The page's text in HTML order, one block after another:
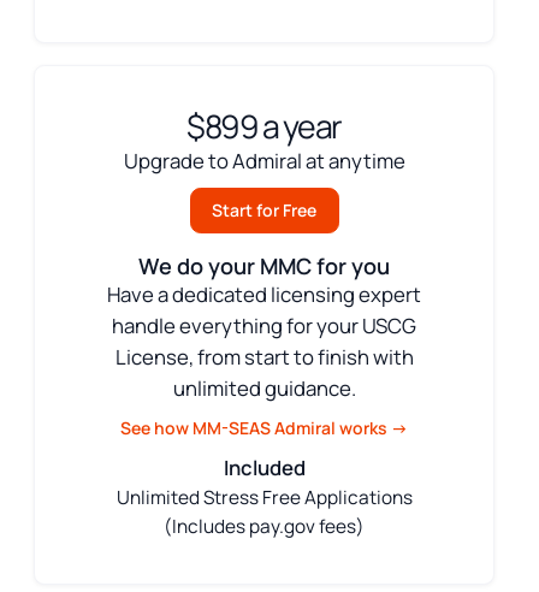
$899 a year
Upgrade to Admiral at anytime
Start for Free
We do your MMC for you
Have a dedicated licensing expert
handle everything for your USCG
License, from start to finish with
unlimited guidance.
See how MM-SEAS Admiral works →
Included
Unlimited Stress Free Applications
(Includes pay.gov fees)